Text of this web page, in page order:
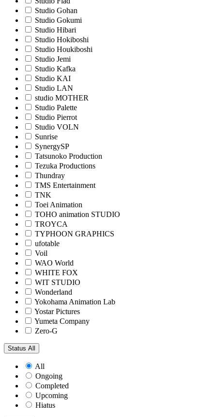
Studio Gohan
Studio Gokumi
Studio Hibari
Studio Hokiboshi
Studio Houkiboshi
Studio Jemi
Studio Kafka
Studio KAI
Studio LAN
studio MOTHER
Studio Palette
Studio Pierrot
Studio VOLN
Sunrise
SynergySP
Tatsunoko Production
Tezuka Productions
Thundray
TMS Entertainment
TNK
Toei Animation
TOHO animation STUDIO
TROYCA
TYPHOON GRAPHICS
ufotable
Voil
WAO World
WHITE FOX
WIT STUDIO
Wonderland
Yokohama Animation Lab
Yostar Pictures
Yumeta Company
Zero-G
Status All
All
Ongoing
Completed
Upcoming
Hiatus